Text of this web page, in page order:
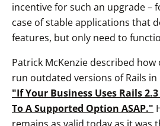
incentive for such an upgrade –
case of stable applications that
features, but only need to
Patrick McKenzie described
run outdated versions of Rails
"If Your Business Uses Rails
To A Supported Option ASAP."